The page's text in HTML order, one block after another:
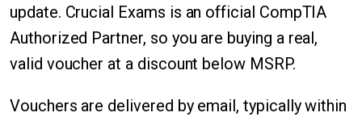
update. Crucial Exams is an official CompTIA
Authorized Partner, so you are buying a real,
valid voucher at a discount below MSRP.
Vouchers are delivered by email, typically within